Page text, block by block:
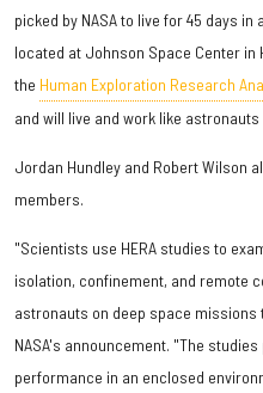
picked by NASA to live for 45 days
located at Johnson Space Center
the Human Exploration Research
and will live and work like astronauts
Jordan Hundley and Robert Wilson
members.
"Scientists use HERA studies to
isolation, confinement, and remote
astronauts on deep space missions
NASA's announcement. "The
performance in an enclosed